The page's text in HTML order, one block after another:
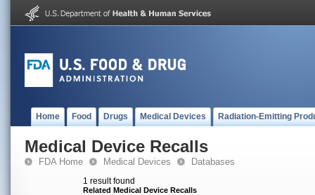
Home Food Drugs Medical Devices Radiation-Emitting
Medical Device Recalls
FDA Home Medical Devices Databases
1 result found
Related Medical Device Recalls